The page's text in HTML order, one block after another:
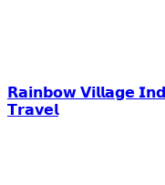
𝗥𝗮𝗶𝗻𝗯𝗼𝘄 𝗩𝗶𝗹𝗹𝗮𝗴𝗲
𝗧𝗿𝗮𝘃𝗲𝗹